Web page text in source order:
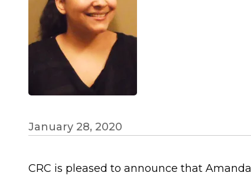
January 28, 2020
CRC is pleased to announce that